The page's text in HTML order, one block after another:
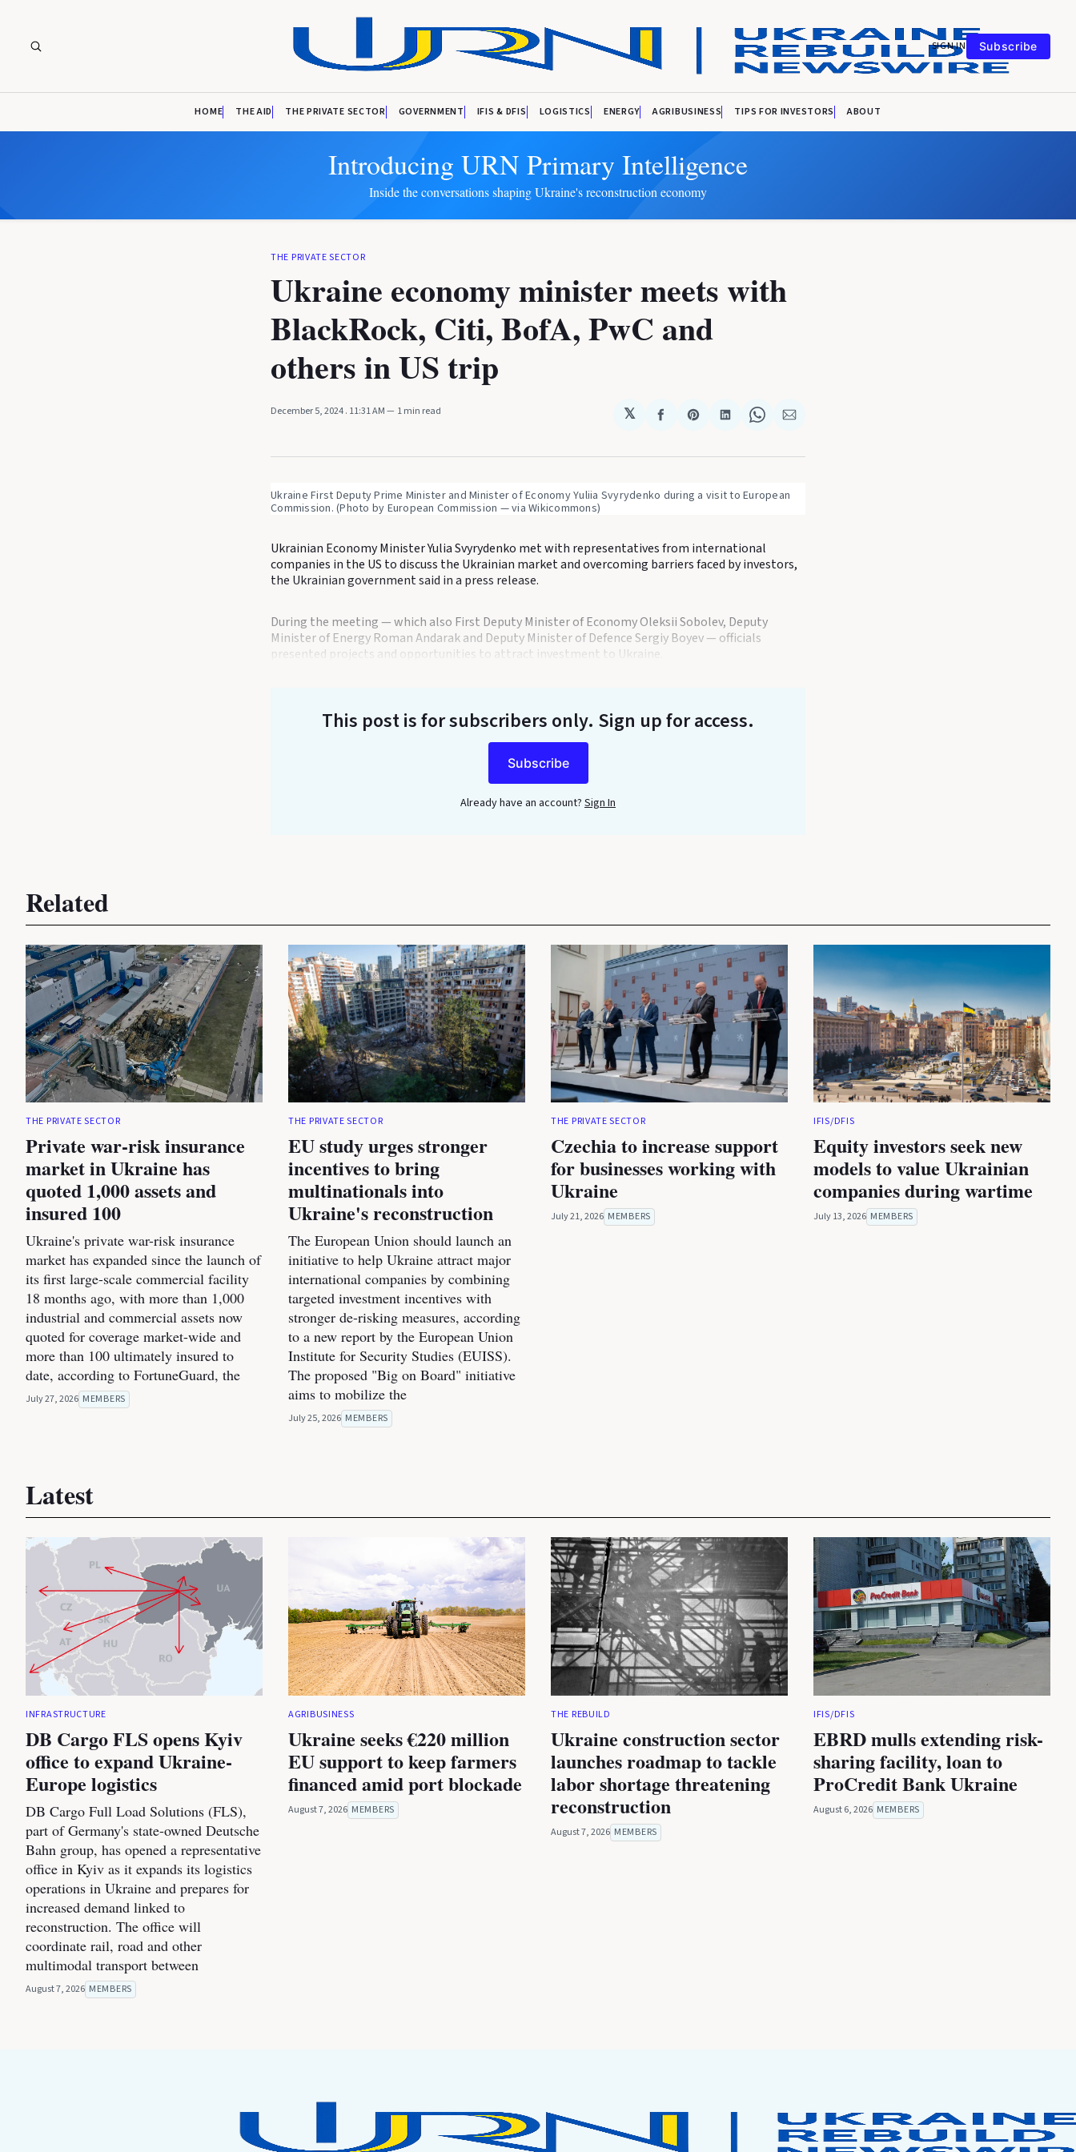
SIGN IN Subscribe
HOME THE AID THE PRIVATE SECTOR GOVERNMENT IFIS & DFIS LOGISTICS ENERGY AGRIBUSINESS TIPS FOR INVESTORS ABOUT
Introducing URN Primary Intelligence
Inside the conversations shaping Ukraine's reconstruction economy
THE PRIVATE SECTOR
Ukraine economy minister meets with
BlackRock, Citi, BofA, PwC and
others in US trip
December 5, 2024. 11:31 AM 1 min read 𝕏
Share
Facebook
Share
Pinterest
Share
LinkedIn
Share
WhatsApp
Share
Email
Ukraine First Deputy Prime Minister and Minister of Economy Yuliia Svyrydenko during a visit to European
Commission. (Photo by European Commission — via Wikicommons)
Ukrainian Economy Minister Yulia Svyrydenko met with representatives from international
companies in the US to discuss the Ukrainian market and overcoming barriers faced by investors,
the Ukrainian government said in a press release.
During the meeting — which also First Deputy Minister of Economy Oleksii Sobolev, Deputy
Minister of Energy Roman Andarak and Deputy Minister of Defence Sergiy Boyev — officials
presented projects and opportunities to attract investment to Ukraine.
This post is for subscribers only. Sign up for access.
Subscribe
Already have an account? Sign In
Related
THE PRIVATE SECTOR
Private war-risk insurance
market in Ukraine has
quoted 1,000 assets and
insured 100
Ukraine's private war-risk insurance
market has expanded since the launch of
its first large-scale commercial facility
18 months ago, with more than 1,000
industrial and commercial assets now
quoted for coverage market-wide and
more than 100 ultimately insured to
date, according to FortuneGuard, the
July 27, 2026 MEMBERS
THE PRIVATE SECTOR
EU study urges stronger
incentives to bring
multinationals into
Ukraine's reconstruction
The European Union should launch an
initiative to help Ukraine attract major
international companies by combining
targeted investment incentives with
stronger de-risking measures, according
to a new report by the European Union
Institute for Security Studies (EUISS).
The proposed "Big on Board" initiative
aims to mobilize the
July 25, 2026 MEMBERS
THE PRIVATE SECTOR
Czechia to increase support
for businesses working with
Ukraine
July 21, 2026 MEMBERS
IFIS/DFIS
Equity investors seek new
models to value Ukrainian
companies during wartime
July 13, 2026 MEMBERS
Latest
INFRASTRUCTURE
DB Cargo FLS opens Kyiv
office to expand Ukraine-
Europe logistics
DB Cargo Full Load Solutions (FLS),
part of Germany's state-owned Deutsche
Bahn group, has opened a representative
office in Kyiv as it expands its logistics
operations in Ukraine and prepares for
increased demand linked to
reconstruction. The office will
coordinate rail, road and other
multimodal transport between
August 7, 2026 MEMBERS
AGRIBUSINESS
Ukraine seeks €220 million
EU support to keep farmers
financed amid port blockade
August 7, 2026 MEMBERS
THE REBUILD
Ukraine construction sector
launches roadmap to tackle
labor shortage threatening
reconstruction
August 7, 2026 MEMBERS
IFIS/DFIS
EBRD mulls extending risk-
sharing facility, loan to
ProCredit Bank Ukraine
August 6, 2026 MEMBERS